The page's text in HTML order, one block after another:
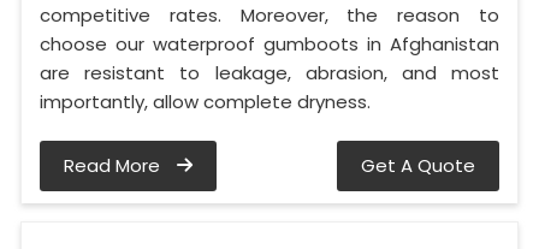
competitive rates. Moreover, the reason to
choose our waterproof gumboots in Afghanistan
are resistant to leakage, abrasion, and most
importantly, allow complete dryness.
Read More Get A Quote